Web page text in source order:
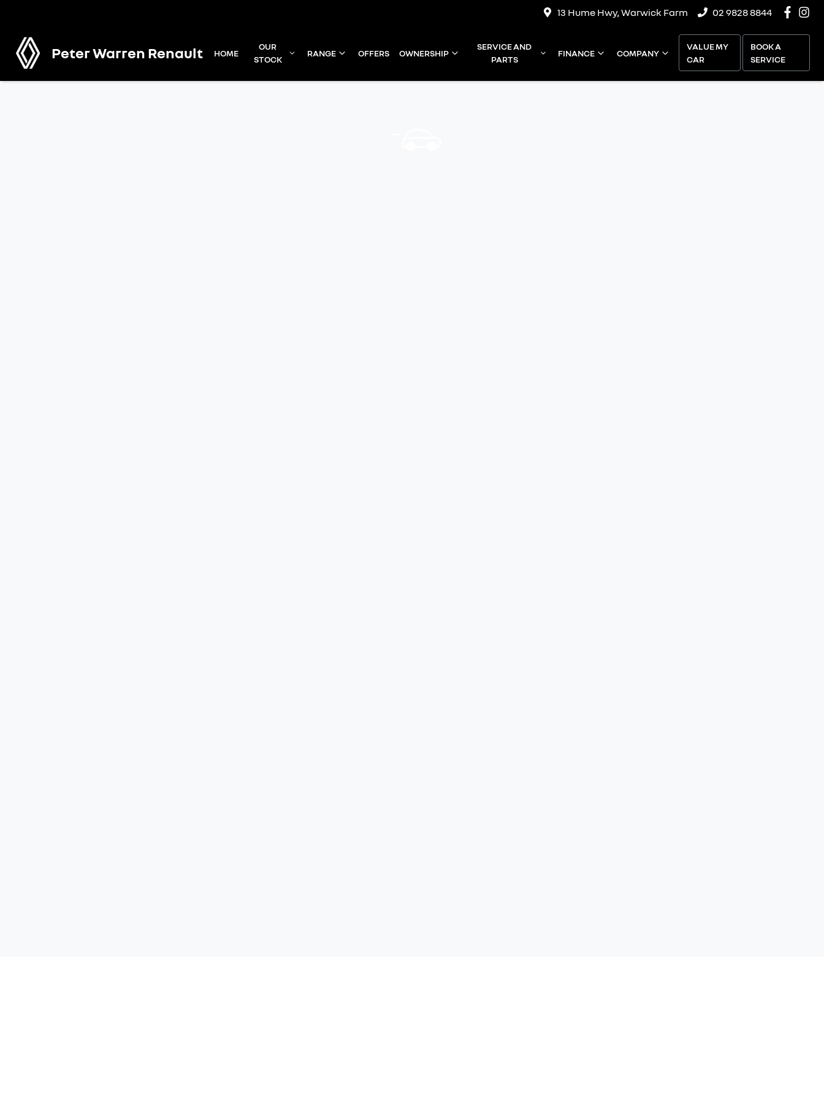
13 Hume Hwy, Warwick Farm 02 9828 8844
Peter Warren Renault HOME
OUR
STOCK
RANGE OFFERS OWNERSHIP
SERVICE AND
PARTS
FINANCE COMPANY
VALUE MY
CAR
BOOK A
SERVICE